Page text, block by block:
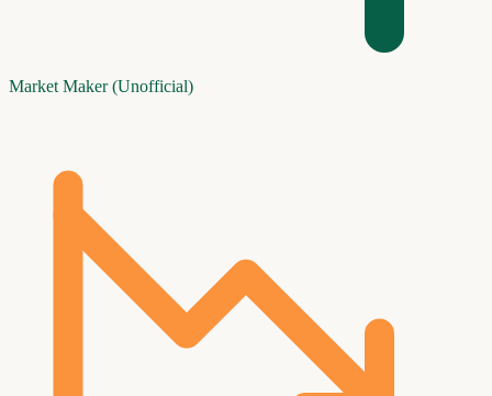
Market Maker (Unofficial)